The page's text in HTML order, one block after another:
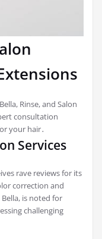
Rinse, and Salon
consultation
your hair․
Services
rave reviews for its
correction and
is noted for
challenging